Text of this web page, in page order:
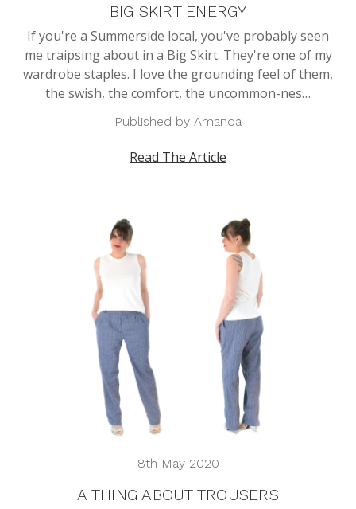
BIG SKIRT ENERGY
If you're a Summerside local, you've probably seen
me traipsing about in a Big Skirt. They're one of my
wardrobe staples. I love the grounding feel of them,
the swish, the comfort, the uncommon-nes…
Published by Amanda
Read The Article
8th May 2020
A THING ABOUT TROUSERS